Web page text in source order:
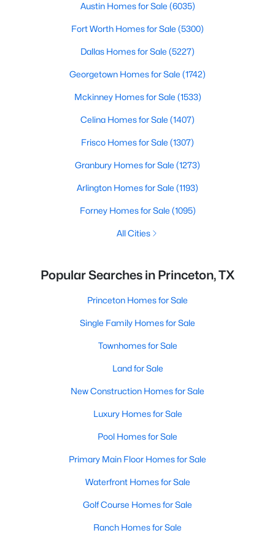
Austin Homes for Sale (6035)
Fort Worth Homes for Sale (5300)
Dallas Homes for Sale (5227)
Georgetown Homes for Sale (1742)
Mckinney Homes for Sale (1533)
Celina Homes for Sale (1407)
Frisco Homes for Sale (1307)
Granbury Homes for Sale (1273)
Arlington Homes for Sale (1193)
Forney Homes for Sale (1095)
All Cities
Popular Searches in Princeton, TX
Princeton Homes for Sale
Single Family Homes for Sale
Townhomes for Sale
Land for Sale
New Construction Homes for Sale
Luxury Homes for Sale
Pool Homes for Sale
Primary Main Floor Homes for Sale
Waterfront Homes for Sale
Golf Course Homes for Sale
Ranch Homes for Sale